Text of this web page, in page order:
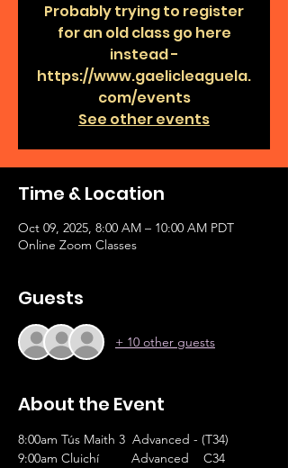
Probably trying to register
for an old class go here
instead -
https://www.gaelicleaguela.
com/events
See other events
Time & Location
Oct 09, 2025, 8:00 AM – 10:00 AM PDT
Online Zoom Classes
Guests
+ 10 other guests
About the Event
8:00am Tús Maith 3  Advanced - (T34)
9:00am Cluichí         Advanced    C34